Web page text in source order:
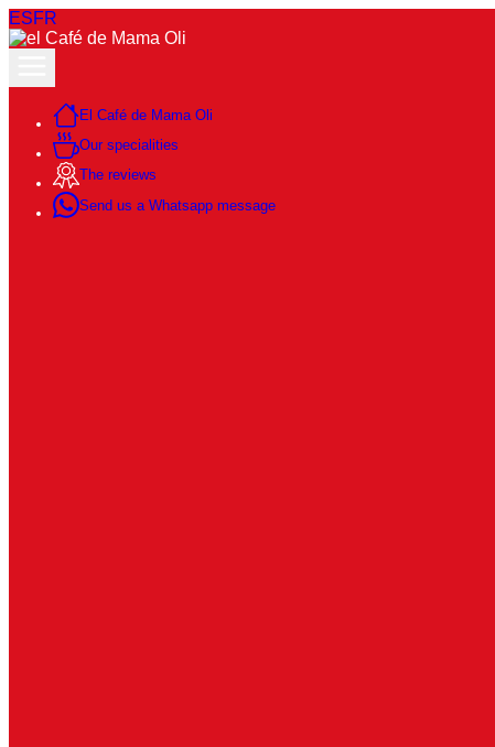
ESFR
El Café de Mama Oli
Our specialities
The reviews
Send us a Whatsapp message